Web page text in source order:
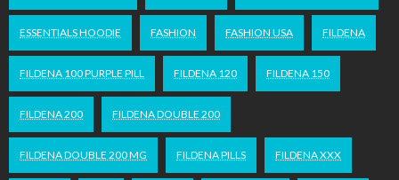
ESSENTIALS HOODIE FASHION FASHION USA FILDENA
FILDENA 100 PURPLE PILL FILDENA 120 FILDENA 150
FILDENA 200 FILDENA DOUBLE 200
FILDENA DOUBLE 200 MG FILDENA PILLS FILDENA XXX